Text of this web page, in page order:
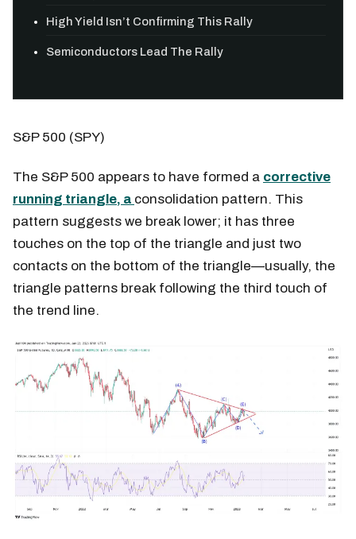
High Yield Isn’t Confirming This Rally
Semiconductors Lead The Rally
S&P 500 (SPY)
The S&P 500 appears to have formed a corrective
running triangle, a consolidation pattern. This
pattern suggests we break lower; it has three
touches on the top of the triangle and just two
contacts on the bottom of the triangle—usually, the
triangle patterns break following the third touch of
the trend line.